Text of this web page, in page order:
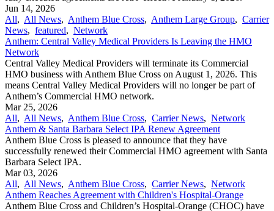
Jun 14, 2026
All, All News, Anthem Blue Cross, Anthem Large Group, Carrier
News, featured, Network
Anthem: Central Valley Medical Providers Is Leaving the HMO
Network
Central Valley Medical Providers will terminate its Commercial
HMO business with Anthem Blue Cross on August 1, 2026. This
means Central Valley Medical Providers will no longer be part of
Anthem’s Commercial HMO network.
Mar 25, 2026
All, All News, Anthem Blue Cross, Carrier News, Network
Anthem & Santa Barbara Select IPA Renew Agreement
Anthem Blue Cross is pleased to announce that they have
successfully renewed their Commercial HMO agreement with Santa
Barbara Select IPA.
Mar 03, 2026
All, All News, Anthem Blue Cross, Carrier News, Network
Anthem Reaches Agreement with Children's Hospital-Orange
Anthem Blue Cross and Children’s Hospital-Orange (CHOC) have